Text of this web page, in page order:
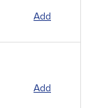
Add
Add